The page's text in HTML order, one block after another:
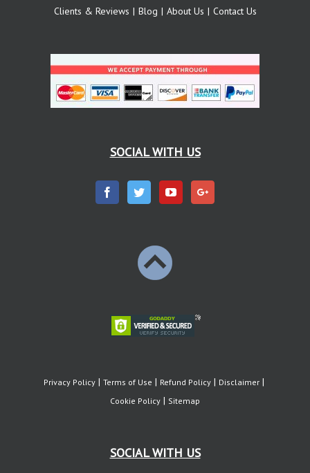
Clients & Reviews
Blog About Us Contact Us
SOCIAL WITH US
Privacy Policy Terms of Use Refund Policy
Disclaimer
Cookie Policy
Sitemap
SOCIAL WITH US